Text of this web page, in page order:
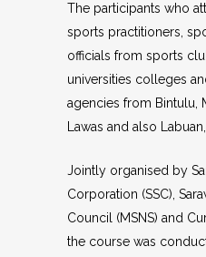
The participants who
sports practitioners,
officials from sports
universities colleges
agencies from Bintulu,
Lawas and also
Jointly organised by
Corporation (SSC),
Council (MSNS) and
the course was